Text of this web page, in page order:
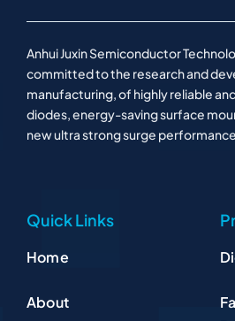
Anhui Juxin Semiconductor
committed to the research and
manufacturing, of highly reliable
diodes, energy-saving surface
new ultra strong surge
Quick Links
Home
About